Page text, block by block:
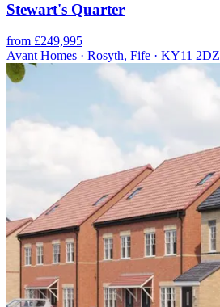
Stewart's Quarter
from £249,995
Avant Homes · Rosyth, Fife · KY11 2DZ